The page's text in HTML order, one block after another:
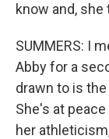
know and,
SUMMERS: I
Abby for a
drawn to is
She's at
her